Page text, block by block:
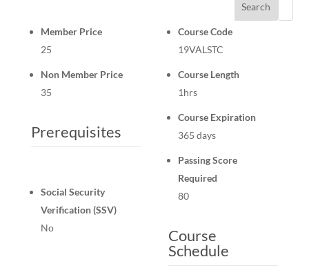
Member Price
25
Non Member Price
35
Prerequisites
Social Security
Verification (SSV)
No
Course Code
19VALSTC
Course Length
1hrs
Course Expiration
365 days
Passing Score
Required
80
Course
Schedule
Search